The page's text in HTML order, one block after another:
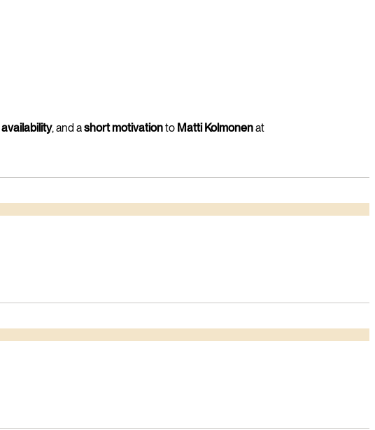
availability, and ashort motivationto Matti Kolmonenat